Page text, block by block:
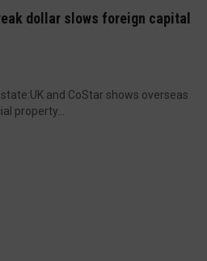
dollar slows foreign capital
and CoStar shows overseas
property...